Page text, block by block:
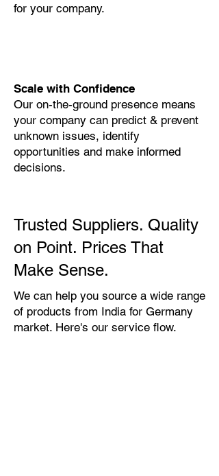
for your company.
Scale with Confidence
Our on-the-ground presence means
your company can predict & prevent
unknown issues, identify
opportunities and make informed
decisions.
Trusted Suppliers. Quality
on Point. Prices That
Make Sense.
We can help you source a wide range
of products from India for Germany
market. Here's our service flow.